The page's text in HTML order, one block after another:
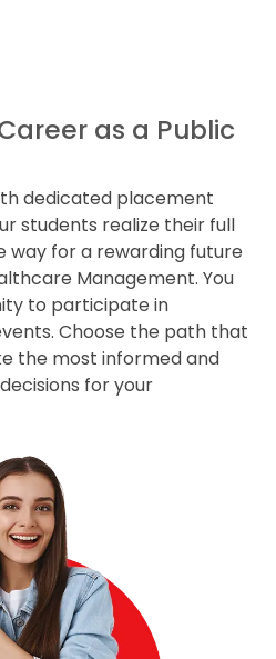
as a Public
dedicated placement
students realize their full
way for a rewarding future
Management. You
to participate in
Choose the path that
the most informed and
for your